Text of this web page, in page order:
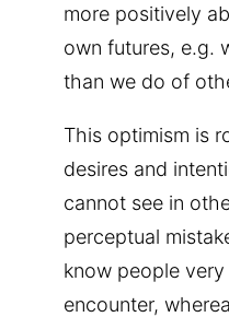
more positively
own futures, e.g.
than we do of
This optimism is
desires and
cannot see in
perceptual
know people
encounter,